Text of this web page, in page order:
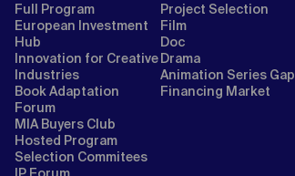
Full Program
European Investment
Hub
Innovation for Creative
Industries
Book Adaptation
Forum
MIA Buyers Club
Hosted Program
Selection Commitees
Project Selection
Film
Doc
Drama
Animation Series Gap
Financing Market